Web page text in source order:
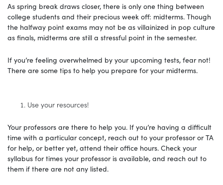
As spring break draws closer, there is only one thing between
college students and their precious week off: midterms. Though
the halfway point exams may not be as villainized in pop culture
as finals, midterms are still a stressful point in the semester.
If you’re feeling overwhelmed by your upcoming tests, fear not!
There are some tips to help you prepare for your midterms.
Use your resources!
Your professors are there to help you. If you’re having a difficult
time with a particular concept, reach out to your professor or TA
for help, or better yet, attend their office hours. Check your
syllabus for times your professor is available, and reach out to
them if there are not any listed.